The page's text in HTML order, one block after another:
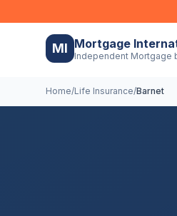
MI Mortgage
Independent Mortgage
Home/Life Insurance/Barnet